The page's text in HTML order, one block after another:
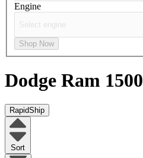
Engine
Shop Now
Dodge Ram 1500
RapidShip
Sort